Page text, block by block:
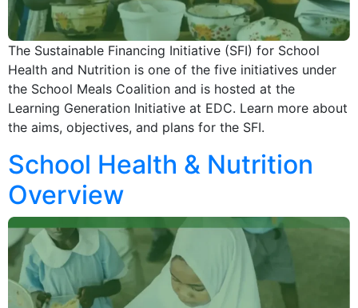
The Sustainable Financing Initiative (SFI) for School
Health and Nutrition is one of the five initiatives under
the School Meals Coalition and is hosted at the
Learning Generation Initiative at EDC. Learn more about
the aims, objectives, and plans for the SFI.
School Health & Nutrition
Overview